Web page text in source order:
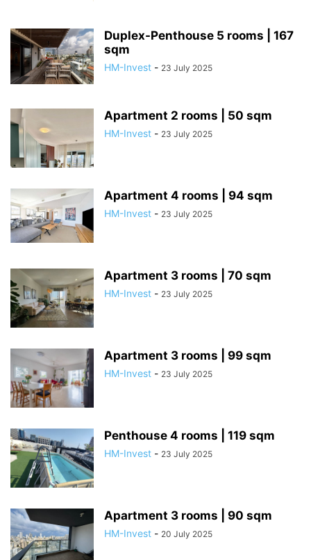
Duplex-Penthouse 5 rooms | 167
sqm
HM-Invest - 23 July 2025
Apartment 2 rooms | 50 sqm
HM-Invest - 23 July 2025
Apartment 4 rooms | 94 sqm
HM-Invest - 23 July 2025
Apartment 3 rooms | 70 sqm
HM-Invest - 23 July 2025
Apartment 3 rooms | 99 sqm
HM-Invest - 23 July 2025
Penthouse 4 rooms | 119 sqm
HM-Invest - 23 July 2025
Apartment 3 rooms | 90 sqm
HM-Invest - 20 July 2025